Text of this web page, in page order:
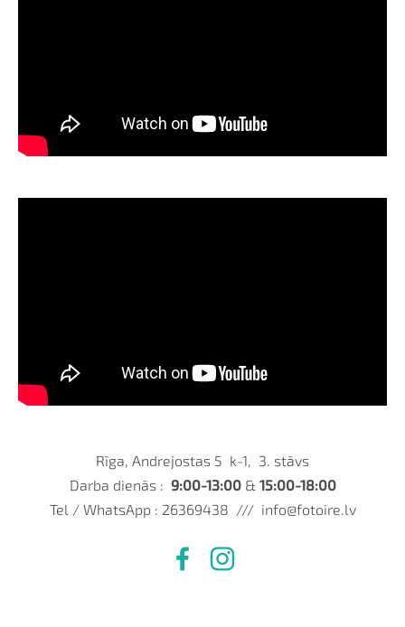
Rīga, Andrejostas 5 k-1, 3. stāvs
Darba dienās : 9:00-13:00 &15:00-18:00
Tel / WhatsApp : 26369438 /// info@fotoire.lv